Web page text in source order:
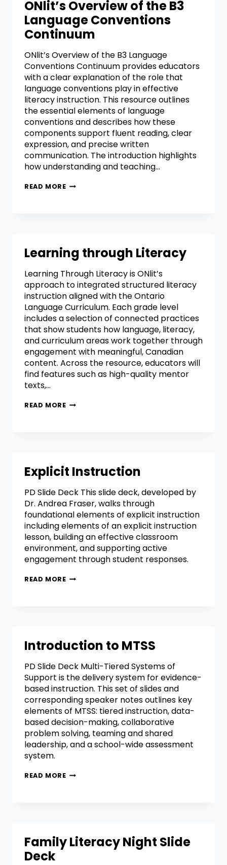
ONlit’s Overview of the B3
Language Conventions
Continuum
ONlit’s Overview of the B3 Language
Conventions Continuum provides educators
with a clear explanation of the role that
language conventions play in effective
literacy instruction. This resource outlines
the essential elements of language
conventions and describes how these
components support fluent reading, clear
expression, and precise written
communication. The introduction highlights
how understanding and teaching…
READ MORE
Learning through Literacy
Learning Through Literacy is ONlit’s
approach to integrated structured literacy
instruction aligned with the Ontario
Language Curriculum. Each grade level
includes a selection of connected practices
that show students how language, literacy,
and curriculum areas work together through
engagement with meaningful, Canadian
content. Across the resource, educators will
find features such as high-quality mentor
texts,…
READ MORE
Explicit Instruction
PD Slide Deck This slide deck, developed by
Dr. Andrea Fraser, walks through
foundational elements of explicit instruction
including elements of an explicit instruction
lesson, building an effective classroom
environment, and supporting active
engagement through student responses.
READ MORE
Introduction to MTSS
PD Slide Deck Multi-Tiered Systems of
Support is the delivery system for evidence-
based instruction. This set of slides and
corresponding speaker notes outlines key
elements of MTSS: tiered instruction, data-
based decision-making, collaborative
problem solving, teaming and shared
leadership, and a school-wide assessment
system.
READ MORE
Family Literacy Night Slide
Deck